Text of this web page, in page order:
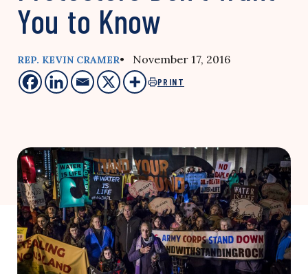
You to Know
REP. KEVIN CRAMER• November 17, 2016
PRINT